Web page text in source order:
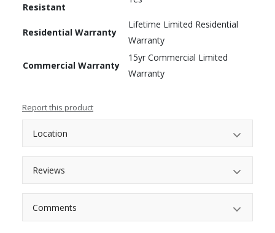
Resistant
Residential Warranty
Lifetime Limited Residential
Warranty
Commercial Warranty
15yr Commercial Limited
Warranty
Report this product
Location
Reviews
Comments